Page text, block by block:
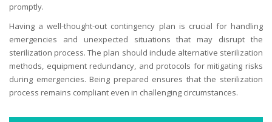
promptly.
Having a well-thought-out contingency plan is crucial for handling
emergencies and unexpected situations that may disrupt the
sterilization process. The plan should include alternative sterilization
methods, equipment redundancy, and protocols for mitigating risks
during emergencies. Being prepared ensures that the sterilization
process remains compliant even in challenging circumstances.